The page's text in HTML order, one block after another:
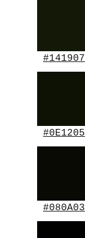
#141907
#0E1205
#080A03